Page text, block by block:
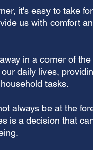
it's easy to take
us with comfort
in a corner of
daily lives,
tasks.
always be at the
is a decision that